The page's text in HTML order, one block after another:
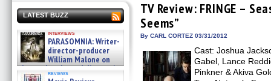
LATEST BUZZ
interviews
PARASOMNIA: Writer-
director-producer
William Malone on
the newly released director’s
cut ̵ »
reviews
TV Review: FRINGE –
Seems”
By CARL CORTEZ 03/31/2012
Cast: Joshua
Gabel, Lance
Pinkner & Akiva